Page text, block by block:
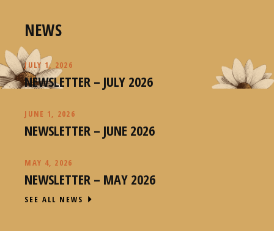
NEWS
JULY 1, 2026
NEWSLETTER – JULY 2026
JUNE 1, 2026
NEWSLETTER – JUNE 2026
MAY 4, 2026
NEWSLETTER – MAY 2026
SEE ALL NEWS